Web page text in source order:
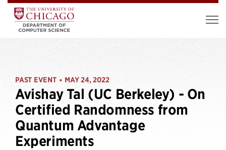
PAST EVENT • MAY 24, 2022
Avishay Tal (UC Berkeley) - On
Certified Randomness from
Quantum Advantage
Experiments